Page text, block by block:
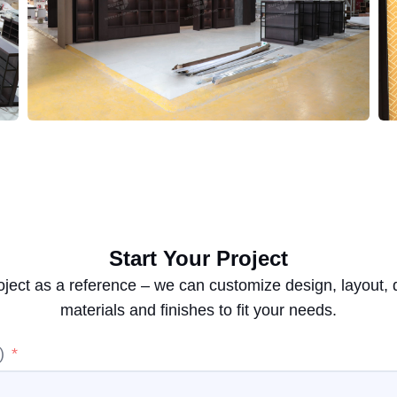
Start Your Project
as a reference – we can customize design, layout,
materials and finishes to fit your needs.